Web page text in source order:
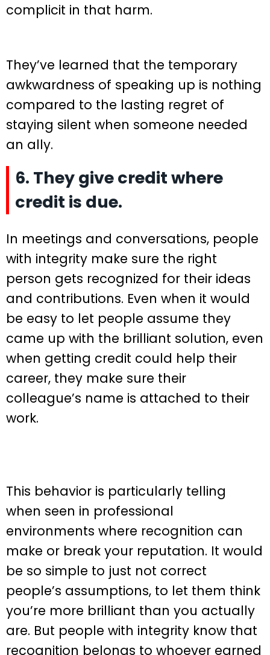
complicit in that harm.
They’ve learned that the temporary
awkwardness of speaking up is nothing
compared to the lasting regret of
staying silent when someone needed
an ally.
6. They give credit where
credit is due.
In meetings and conversations, people
with integrity make sure the right
person gets recognized for their ideas
and contributions. Even when it would
be easy to let people assume they
came up with the brilliant solution, even
when getting credit could help their
career, they make sure their
colleague’s name is attached to their
work.
This behavior is particularly telling
when seen in professional
environments where recognition can
make or break your reputation. It would
be so simple to just not correct
people’s assumptions, to let them think
you’re more brilliant than you actually
are. But people with integrity know that
recognition belongs to whoever earned